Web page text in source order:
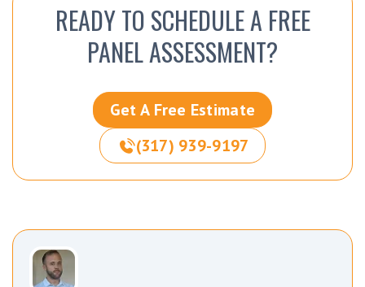
READY TO SCHEDULE A FREE
PANEL ASSESSMENT?
Get A Free Estimate
(317) 939-9197